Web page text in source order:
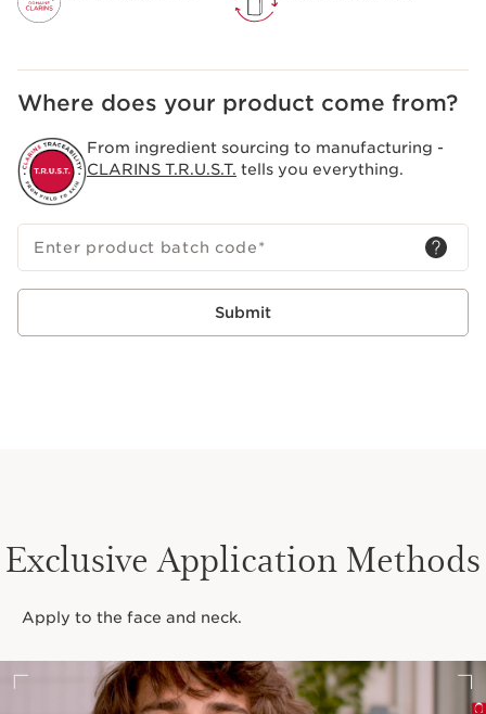
Where does your product come from?
From ingredient sourcing to manufacturing -
CLARINS T.R.U.S.T. tells you everything.
Enter product batch code*
Submit
Exclusive Application Methods
Apply to the face and neck.